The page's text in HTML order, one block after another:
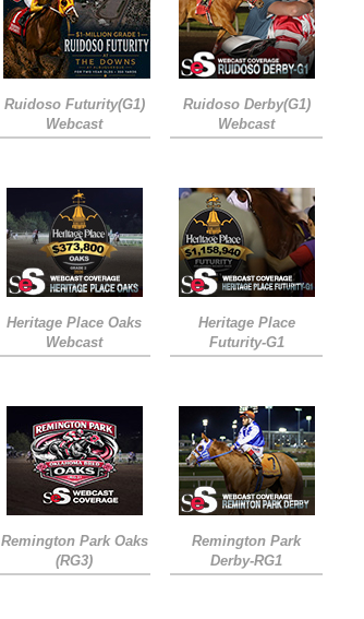
Ruidoso Futurity(G1)
Webcast
Ruidoso Derby(G1)
Webcast
Heritage Place Oaks
Webcast
Heritage Place
Futurity-G1
Remington Park Oaks
(RG3)
Remington Park
Derby-RG1